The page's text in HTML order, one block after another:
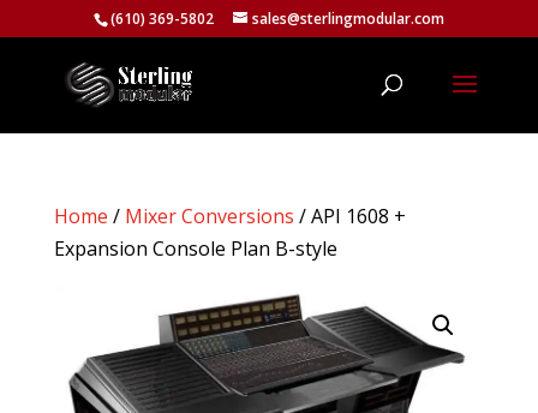
(610) 369-5802 sales@sterlingmodular.com
Home / Mixer Conversions / API 1608 +
Expansion Console Plan B-style